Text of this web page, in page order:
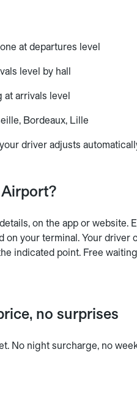
at departures level
level by hall
at arrivals level
Bordeaux, Lille
driver adjusts
on the app or
your terminal. Your
indicated point. Free
no surprises
No night surcharge, no